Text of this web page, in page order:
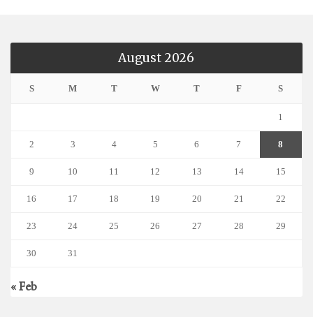
August 2026
S M T W T F S
1
2 3 4 5 6 7 8
9 10 11 12 13 14 15
16 17 18 19 20 21 22
23 24 25 26 27 28 29
30 31
« Feb